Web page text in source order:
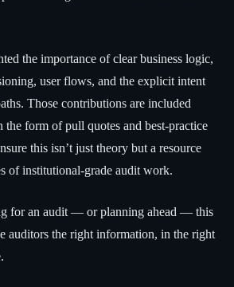
the importance of clear business logic,
user flows, and the explicit intent
Those contributions are included
the form of pull quotes and best-practice
this isn’t just theory but a resource
of institutional-grade audit work.
for an audit — or planning ahead — this
auditors the right information, in the right